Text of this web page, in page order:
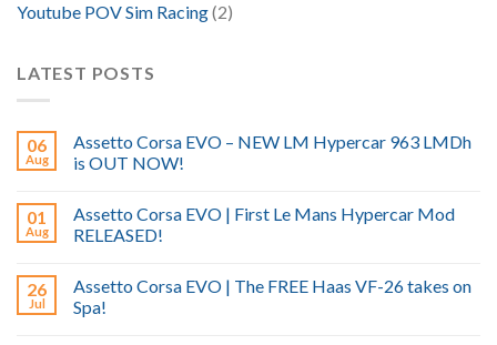
Youtube POV Sim Racing(2)
LATEST POSTS
06
Aug
Assetto Corsa EVO – NEW LM Hypercar 963 LMDh
is OUT NOW!
01
Aug
Assetto Corsa EVO | First Le Mans Hypercar Mod
RELEASED!
26
Jul
Assetto Corsa EVO | The FREE Haas VF-26 takes on
Spa!